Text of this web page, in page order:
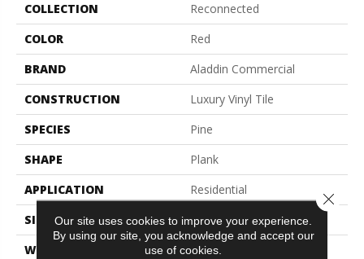
COLLECTION
Reconnected
COLOR
Red
BRAND
Aladdin Commercial
CONSTRUCTION
Luxury Vinyl Tile
SPECIES
Pine
SHAPE
Plank
APPLICATION
Residential
SIZE
6" X 48"
WIDTH
6"
Our site uses cookies to improve your experience.
By using our site, you acknowledge and accept our
use of cookies.
Close